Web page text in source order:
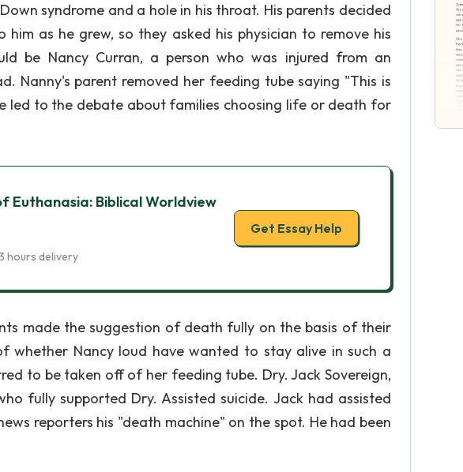
syndrome and a hole in his throat. His parents decided
as he grew, so they asked his physician to remove his
be Nancy Curran, a person who was injured from an
Nanny's parent removed her feeding tube saying "This is
led to the debate about families choosing life or death for
Euthanasia: Biblical Worldview
hours delivery
Get Essay Help
made the suggestion of death fully on the basis of their
whether Nancy loud have wanted to stay alive in such a
to be taken off of her feeding tube. Dry. Jack Sovereign,
fully supported Dry. Assisted suicide. Jack had assisted
reporters his "death machine" on the spot. He had been